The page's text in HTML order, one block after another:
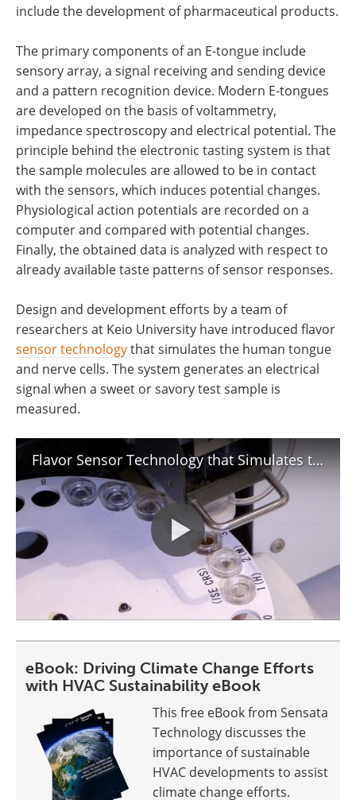
include the development of pharmaceutical products.
The primary components of an E-tongue include
sensory array, a signal receiving and sending device
and a pattern recognition device. Modern E-tongues
are developed on the basis of voltammetry,
impedance spectroscopy and electrical potential. The
principle behind the electronic tasting system is that
the sample molecules are allowed to be in contact
with the sensors, which induces potential changes.
Physiological action potentials are recorded on a
computer and compared with potential changes.
Finally, the obtained data is analyzed with respect to
already available taste patterns of sensor responses.
Design and development efforts by a team of
researchers at Keio University have introduced flavor
sensor technologythat simulates the human tongue
and nerve cells. The system generates an electrical
signal when a sweet or savory test sample is
measured.
Flavor Sensor Technology that Simulates the Human Tongue : DigInfo
eBook: Driving Climate Change Efforts
with HVAC Sustainability eBook
This free eBook from Sensata
Technology discusses the
importance of sustainable
HVAC developments to assist
climate change efforts.